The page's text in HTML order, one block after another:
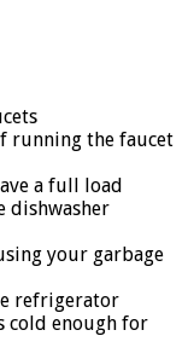
running the faucet
a full load
dishwasher
your garbage
refrigerator
cold enough for